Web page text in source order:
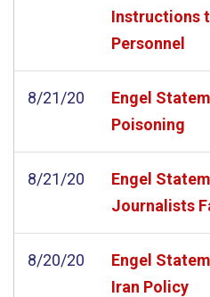
Instructions
Personnel
8/21/20
Engel
Poisoning
8/21/20
Engel
Journalists
8/20/20
Engel
Iran Policy